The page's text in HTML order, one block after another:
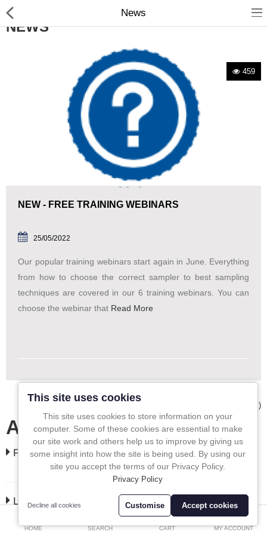
Manual Samplers
Labels
Special Offers
In-Line Sampling
A to Z Directory
Currency
HOME SEARCH CART MY ACCOUNT
News
NEWS
459
NEW - FREE TRAINING WEBINARS
25/05/2022
Our popular training webinars start again in June. Everything
from how to choose the correct sampler to best sampling
techniques are covered in our 6 training webinars. You can
choose the webinar that Read More
Showing 1 to 1 of 1 (1 Pages)
All In One Blog
FEATURED
LATEST
This site uses cookies
This site uses cookies to store information on your
computer. Some of these cookies are essential to make
our site work and others help us to improve by giving us
some insight into how the site is being used. By using our
site you accept the terms of our Privacy Policy.
Privacy Policy
Decline all cookies Customise Accept cookies